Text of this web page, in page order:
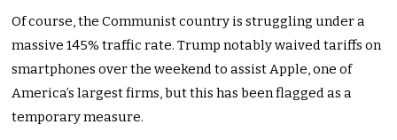
Of course, the Communist country is struggling under a
massive 145% traffic rate. Trump notably waived tariffs on
smartphones over the weekend to assist Apple, one of
America’s largest firms, but this has been flagged as a
temporary measure.